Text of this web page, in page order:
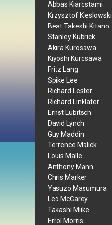
Abbas Kiarostami
Krzysztof Kieslowski
Beat Takeshi Kitano
Stanley Kubrick
Akira Kurosawa
Kiyoshi Kurosawa
Fritz Lang
Spike Lee
Richard Lester
Richard Linklater
Ernst Lubitsch
David Lynch
Guy Maddin
Terrence Malick
Louis Malle
Anthony Mann
Chris Marker
Yasuzo Masumura
Leo McCarey
Takashi Miike
Errol Morris